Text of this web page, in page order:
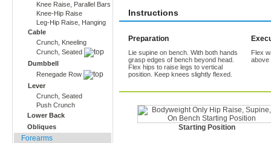
Knee Raise, Parallel Bars
Knee-Hip Raise
Leg-Hip Raise, Hanging
Cable
Crunch, Kneeling
Crunch, Seated
Dumbbell
Renegade Row
Lever
Crunch, Seated
Push Crunch
Lower Back
Obliques
Forearms
Instructions
Preparation
Lie supine on bench. With both hands
grasp edges of bench beyond head.
Flex hips to raise legs to vertical
position. Keep knees slightly flexed.
Flex
above
Starting Position